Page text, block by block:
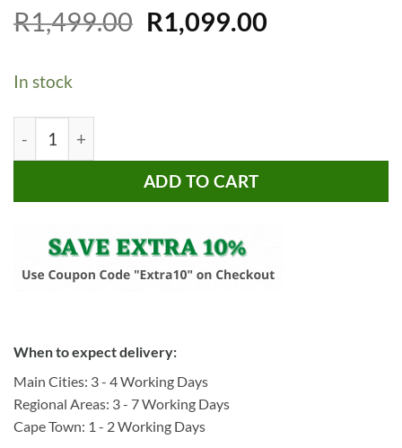
Rated
4.88
out of 5
8
R1,499.00 Original
R1,099.00Current
In stock
Bragg Tromso 5-Tier Corner Display Shelf, Gold quantity
ADD TO CART
When to expect delivery:
Main Cities: 3 - 4 Working Days
Regional Areas: 3 - 7 Working Days
Cape Town: 1 - 2 Working Days